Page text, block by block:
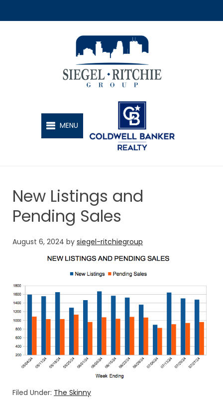
SIEGEL-RITCHIE GROUP
MENU
New Listings and
Pending Sales
August 6, 2024 by siegel-ritchiegroup
Filed Under: The Skinny